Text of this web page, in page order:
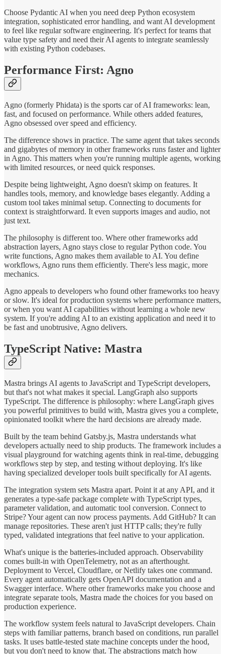
Choose Pydantic AI when you need deep Python ecosystem
integration, sophisticated error handling, and want AI development
to feel like regular software engineering. It's perfect for teams that
value type safety and need their AI agents to integrate seamlessly
with existing Python codebases.
Performance First: Agno
Agno (formerly Phidata) is the sports car of AI frameworks: lean,
fast, and focused on performance. While others added features,
Agno obsessed over speed and efficiency.
The difference shows in practice. The same agent that takes seconds
and gigabytes of memory in other frameworks runs faster and lighter
in Agno. This matters when you're running multiple agents, working
with limited resources, or need quick responses.
Despite being lightweight, Agno doesn't skimp on features. It
handles tools, memory, and knowledge bases elegantly. Adding a
custom tool takes minimal setup. Connecting to documents for
context is straightforward. It even supports images and audio, not
just text.
The philosophy is different too. Where other frameworks add
abstraction layers, Agno stays close to regular Python code. You
write functions, Agno makes them available to AI. You define
workflows, Agno runs them efficiently. There's less magic, more
mechanics.
Agno appeals to developers who found other frameworks too heavy
or slow. It's ideal for production systems where performance matters,
or when you want AI capabilities without learning a whole new
system. If you're adding AI to an existing application and need it to
be fast and unobtrusive, Agno delivers.
TypeScript Native: Mastra
Mastra brings AI agents to JavaScript and TypeScript developers,
but that's not what makes it special. LangGraph also supports
TypeScript. The difference is philosophy: where LangGraph gives
you powerful primitives to build with, Mastra gives you a complete,
opinionated toolkit where the hard decisions are already made.
Built by the team behind Gatsby.js, Mastra understands what
developers actually need to ship products. The framework includes a
visual playground for watching agents think in real-time, debugging
workflows step by step, and testing without deploying. It's like
having specialized developer tools built specifically for AI agents.
The integration system sets Mastra apart. Point it at any API, and it
generates a type-safe package complete with TypeScript types,
parameter validation, and automatic tool conversion. Connect to
Stripe? Your agent can now process payments. Add GitHub? It can
manage repositories. These aren't just HTTP calls; they're fully
typed, validated integrations that feel native to your application.
What's unique is the batteries-included approach. Observability
comes built-in with OpenTelemetry, not as an afterthought.
Deployment to Vercel, Cloudflare, or Netlify takes one command.
Every agent automatically gets OpenAPI documentation and a
Swagger interface. Where other frameworks make you choose and
integrate separate tools, Mastra made the choices for you based on
production experience.
The workflow system feels natural to JavaScript developers. Chain
steps with familiar patterns, branch based on conditions, run parallel
tasks. It uses battle-tested state machine concepts under the hood,
but you don't need to know that. The abstractions match how